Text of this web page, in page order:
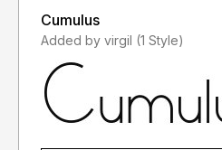
Cumulus
Added by virgil (1 Style)